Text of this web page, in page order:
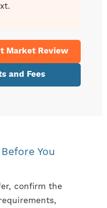
Market Review
and Fees
You
confirm the